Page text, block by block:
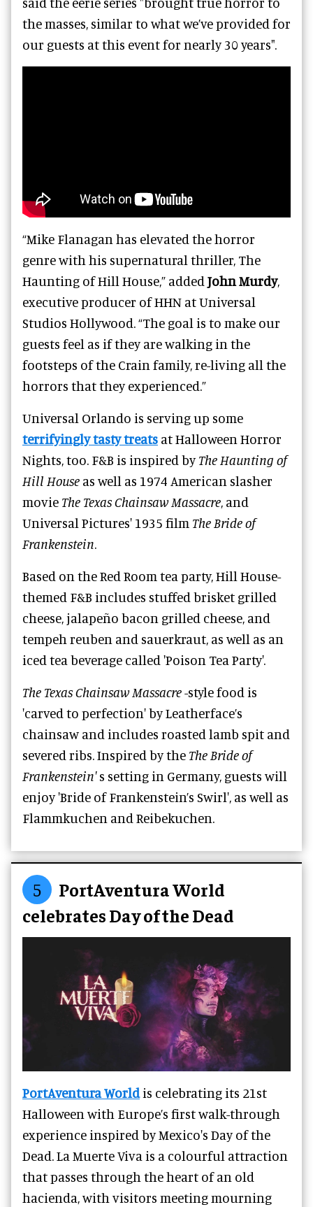
the masses, similar to what we’ve provided for
our guests at this event for nearly 30 years".
“Mike Flanagan has elevated the horror
genre with his supernatural thriller, The
Haunting of Hill House,” added John Murdy,
executive producer of HHN at Universal
Studios Hollywood. “The goal is to make our
guests feel as if they are walking in the
footsteps of the Crain family, re-living all the
horrors that they experienced.”
Universal Orlando is serving up some
terrifyingly tasty treats at Halloween Horror
Nights, too. F&B is inspired byThe Haunting of
Hill House as well as 1974 American slasher
movie The Texas Chainsaw Massacre, and
Universal Pictures' 1935 film The Bride of
Frankenstein.
Based on the Red Room tea party, Hill House-
themed F&B includes stuffed brisket grilled
cheese, jalapeño bacon grilled cheese, and
tempeh reuben and sauerkraut, as well as an
iced tea beverage called 'Poison Tea Party'.
The Texas Chainsaw Massacre-style food is
'carved to perfection' by Leatherface’s
chainsaw and includes roasted lamb spit and
severed ribs. Inspired by the The Bride of
Frankenstein's setting in Germany, guests will
enjoy 'Bride of Frankenstein’s Swirl', as well as
Flammkuchen and Reibekuchen.
5
PortAventura World
celebrates Day of the Dead
PortAventura Worldis celebrating its 21st
Halloween with Europe’s first walk-through
experience inspired by Mexico's Day of the
Dead. La Muerte Viva is a colourful attraction
that passes through the heart of an old
hacienda, with visitors meeting mourning